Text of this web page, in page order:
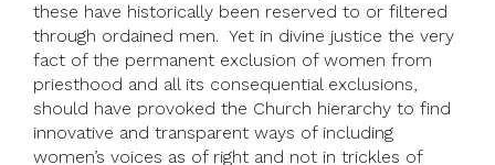
these have historically been reserved to or filtered
through ordained men. Yet in divine justice the very
fact of the permanent exclusion of women from
priesthood and all its consequential exclusions,
should have provoked the Church hierarchy to find
innovative and transparent ways of including
women’s voices as of right and not in trickles of